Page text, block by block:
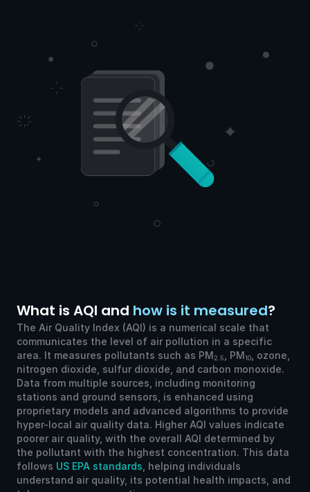
What is AQI and how is it measured?
The Air Quality Index (AQI) is a numerical scale that
communicates the level of air pollution in a specific
area. It measures pollutants such as PM2.5 , PM10
, ozone,
nitrogen dioxide, sulfur dioxide, and carbon monoxide.
Data from multiple sources, including monitoring
stations and ground sensors, is enhanced using
proprietary models and advanced algorithms to provide
hyper-local air quality data. Higher AQI values indicate
poorer air quality, with the overall AQI determined by
the pollutant with the highest concentration. This data
follows US EPA standards , helping individuals
understand air quality, its potential health impacts, and